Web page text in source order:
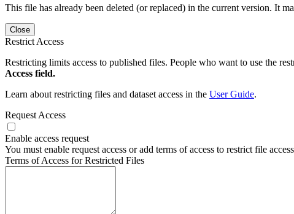
This file has already been deleted (or replaced) in the current version. It
Close
Restrict Access
Restricting limits access to published files. People who want to use the
Access field.
Learn about restricting files and dataset access in the User Guide.
Request Access
Enable access request
You must enable request access or add terms of access to restrict file
Terms of Access for Restricted Files